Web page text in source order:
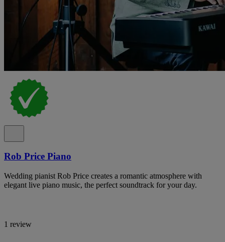
Rob Price Piano
Wedding pianist Rob Price creates a romantic atmosphere with
elegant live piano music, the perfect soundtrack for your day.
1 review